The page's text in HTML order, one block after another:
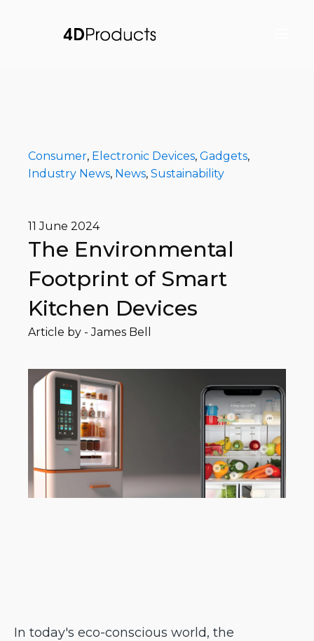
Consumer, Electronic Devices, Gadgets,
Industry News, News, Sustainability
11 June 2024
The Environmental
Footprint of Smart
Kitchen Devices
Article by -James Bell
In today's eco-conscious world, the